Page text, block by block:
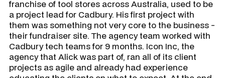
franchise of tool stores across Australia, used to be
a project lead for Cadbury. His first project with
them was something not very core to the business -
their fundraiser site. The agency team worked with
Cadbury tech teams for 9 months. Icon Inc, the
agency that Alick was part of, ran all of its client
projects as agile and already had experience